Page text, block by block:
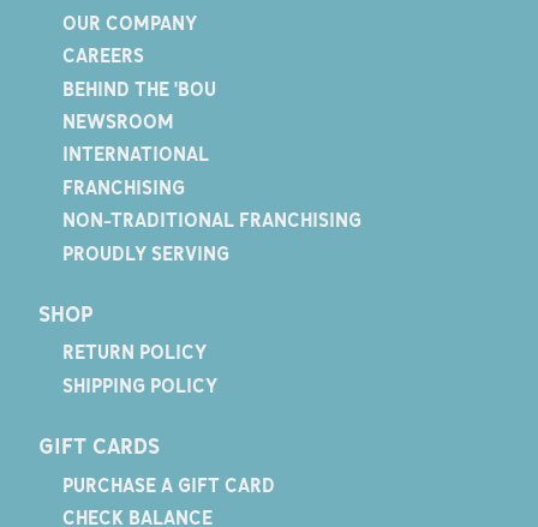
OUR COMPANY
CAREERS
BEHIND THE 'BOU
NEWSROOM
INTERNATIONAL
FRANCHISING
NON-TRADITIONAL FRANCHISING
PROUDLY SERVING
SHOP
RETURN POLICY
SHIPPING POLICY
GIFT CARDS
PURCHASE A GIFT CARD
CHECK BALANCE